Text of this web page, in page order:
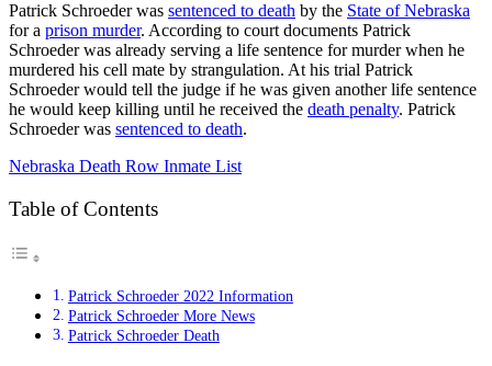
Patrick Schroeder was sentenced to death by the State of Nebraska
for a prison murder. According to court documents Patrick
Schroeder was already serving a life sentence for murder when he
murdered his cell mate by strangulation. At his trial Patrick
Schroeder would tell the judge if he was given another life sentence
he would keep killing until he received the death penalty. Patrick
Schroeder was sentenced to death.
Nebraska Death Row Inmate List
Table of Contents
Patrick Schroeder 2022 Information
Patrick Schroeder More News
Patrick Schroeder Death